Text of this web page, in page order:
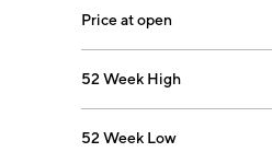
Price at open
52 Week High
52 Week Low